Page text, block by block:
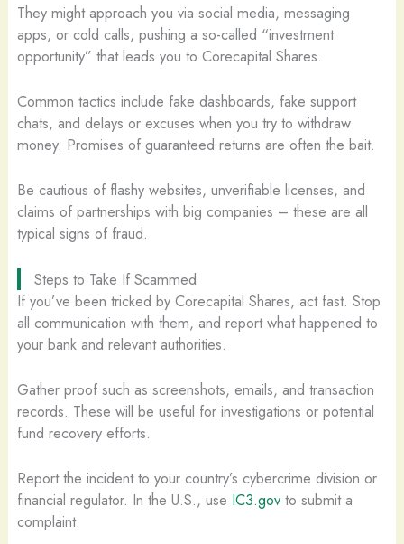
They might approach you via social media, messaging
apps, or cold calls, pushing a so-called “investment
opportunity” that leads you to Corecapital Shares.
Common tactics include fake dashboards, fake support
chats, and delays or excuses when you try to withdraw
money. Promises of guaranteed returns are often the bait.
Be cautious of flashy websites, unverifiable licenses, and
claims of partnerships with big companies – these are all
typical signs of fraud.
Steps to Take If Scammed
If you’ve been tricked by Corecapital Shares, act fast. Stop
all communication with them, and report what happened to
your bank and relevant authorities.
Gather proof such as screenshots, emails, and transaction
records. These will be useful for investigations or potential
fund recovery efforts.
Report the incident to your country’s cybercrime division or
financial regulator. In the U.S., use IC3.govto submit a
complaint.